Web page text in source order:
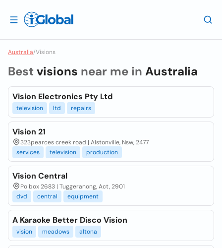
Australia/Visions
Best visions near me in Australia
Vision Electronics Pty Ltd
television ltd repairs
Vision 21
323pearces creek road | Alstonville, Nsw, 2477
services
television production
Vision Central
Po box 2683 | Tuggeranong, Act, 2901
dvd
central equipment
A Karaoke Better Disco Vision
vision meadows altona